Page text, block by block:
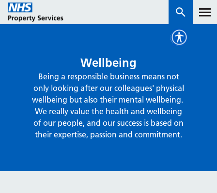
How we work with you
About us
News & insights
Wellbeing
Being a responsible business means not
only looking after our colleagues' physical
wellbeing but also their mental wellbeing.
We really value the health and wellbeing
of our people, and our success is based on
their expertise, passion and commitment.